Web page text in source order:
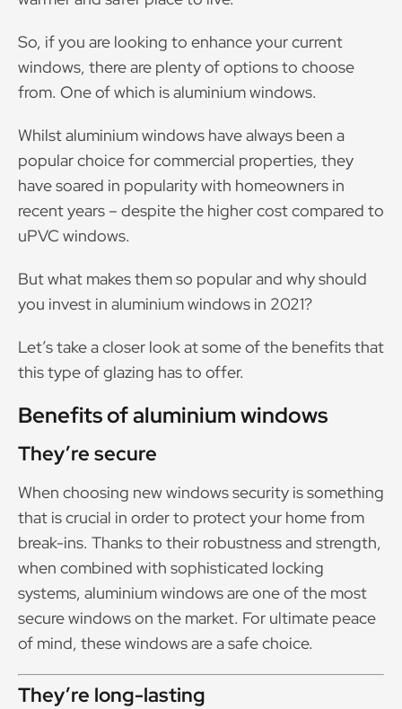
So, if you are looking to enhance your current
windows, there are plenty of options to choose
from. One of which is aluminium windows.
Whilst aluminium windows have always been a
popular choice for commercial properties, they
have soared in popularity with homeowners in
recent years – despite the higher cost compared to
uPVC windows.
But what makes them so popular and why should
you invest in aluminium windows in 2021?
Let’s take a closer look at some of the benefits that
this type of glazing has to offer.
Benefits of aluminium windows
They’re secure
When choosing new windows security is something
that is crucial in order to protect your home from
break-ins. Thanks to their robustness and strength,
when combined with sophisticated locking
systems, aluminium windows are one of the most
secure windows on the market. For ultimate peace
of mind, these windows are a safe choice.
They’re long-lasting